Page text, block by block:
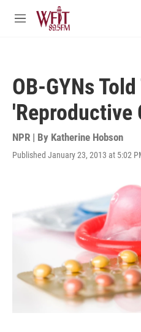
Skip to main content
M
OB-GYNs
'Reproductive
NPR | By Katherine Hobson
Published January 23, 2013 at 5:02